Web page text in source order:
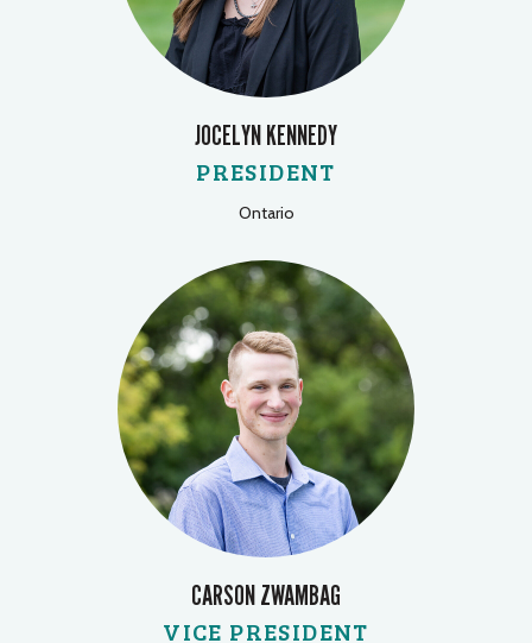
JOCELYN KENNEDY
PRESIDENT
Ontario
CARSON ZWAMBAG
VICE PRESIDENT